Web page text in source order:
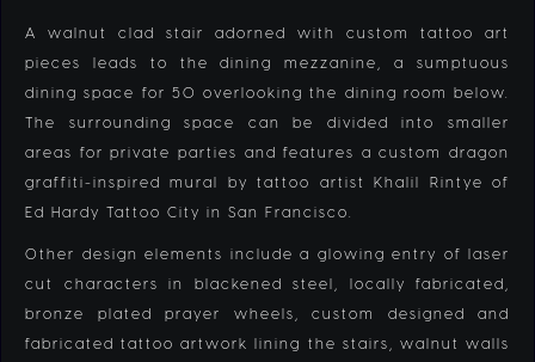
A walnut clad stair adorned with custom tattoo art
pieces leads to the dining mezzanine, a sumptuous
dining space for 50 overlooking the dining room below.
The surrounding space can be divided into smaller
areas for private parties and features a custom dragon
graffiti-inspired mural by tattoo artist Khalil Rintye of
Ed Hardy Tattoo City in San Francisco.
Other design elements include a glowing entry of laser
cut characters in blackened steel, locally fabricated,
bronze plated prayer wheels, custom designed and
fabricated tattoo artwork lining the stairs, walnut walls